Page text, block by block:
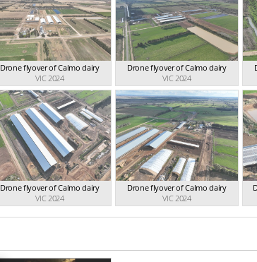
Drone flyover of Calmo dairy
VIC 2024
Drone flyover of Calmo dairy
VIC 2024
Drone flyover of Calmo dairy
VIC 2024
Drone flyover of Calmo dairy
VIC 2024